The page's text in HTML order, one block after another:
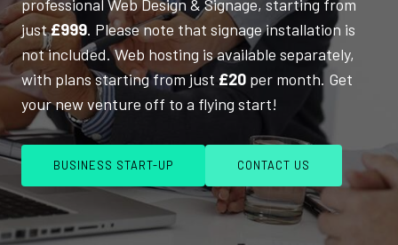
professional Web Design & Signage, starting from
just£999. Please note that signage installation is
not included. Web hosting is available separately,
with plans starting from just £20 per month. Get
your new venture off to a flying start!
BUSINESS START-UP CONTACT US